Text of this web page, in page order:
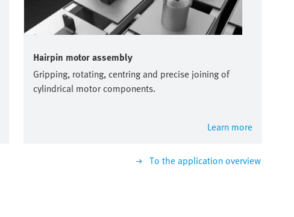
Hairpin motor assembly
Gripping, rotating, centring and precise joining of
cylindrical motor components.
Learn more
To the application overview